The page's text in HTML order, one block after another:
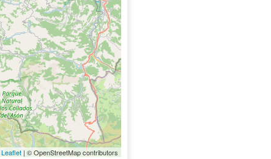
Leaflet | © OpenStreetMap contributors